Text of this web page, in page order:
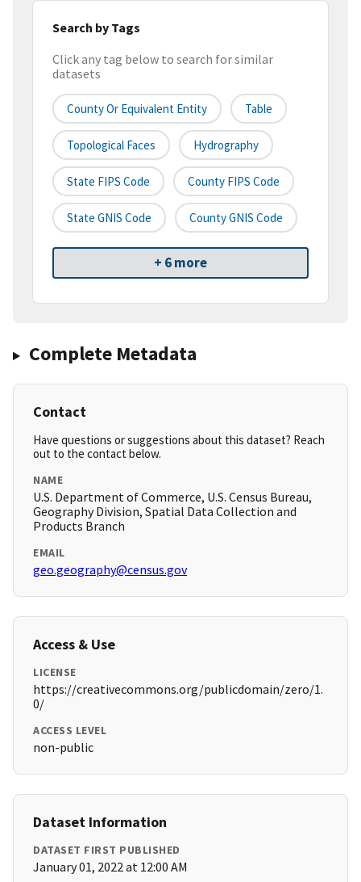
Search by Tags
Click any tag below to search for similar
datasets
County Or Equivalent Entity Table
Topological Faces Hydrography
State FIPS Code County FIPS Code
State GNIS Code County GNIS Code
+ 6 more
Complete Metadata
Contact
Have questions or suggestions about this dataset? Reach
out to the contact below.
NAME
U.S. Department of Commerce, U.S. Census Bureau,
Geography Division, Spatial Data Collection and
Products Branch
EMAIL
geo.geography@census.gov
Access & Use
LICENSE
https://creativecommons.org/publicdomain/zero/1.
0/
ACCESS LEVEL
non-public
Dataset Information
DATASET FIRST PUBLISHED
January 01, 2022 at 12:00 AM